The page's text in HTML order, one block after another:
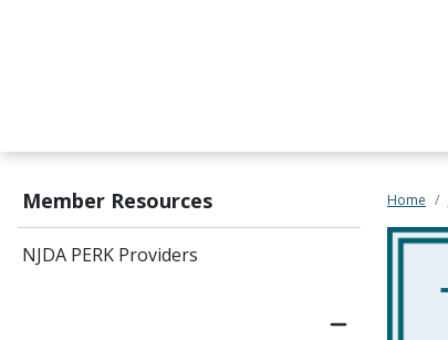
Member Resources
NJDA PERK Providers
Home